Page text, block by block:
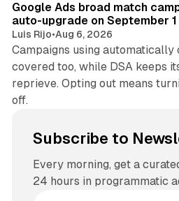
Google Ads broad match
auto-upgrade on September 1
Luis Rijo•Aug 6, 2026
Campaigns using automatically
covered too, while DSA keeps
reprieve. Opting out means
off.
Subscribe to
Every morning, get a
24 hours in programmatic